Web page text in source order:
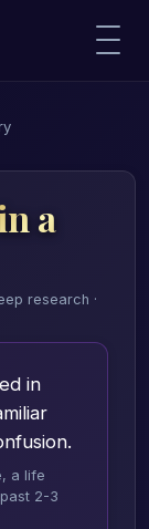
a
research ·
in
a life
2-3